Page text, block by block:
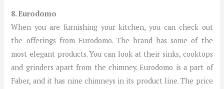
8. Eurodomo
When you are furnishing your kitchen, you can check out
the offerings from Eurodomo. The brand has some of the
most elegant products. You can look at their sinks, cooktops
and grinders apart from the chimney. Eurodomo is a part of
Faber, and it has nine chimneys in its product line. The price